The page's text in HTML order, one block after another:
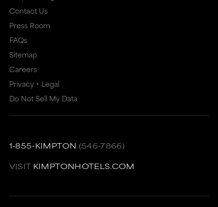
Contact Us
Press Room
FAQs
Sitemap
Careers
Privacy + Legal
Do Not Sell My Data
1-855-KIMPTON (546-7866)
VISIT KIMPTONHOTELS.COM